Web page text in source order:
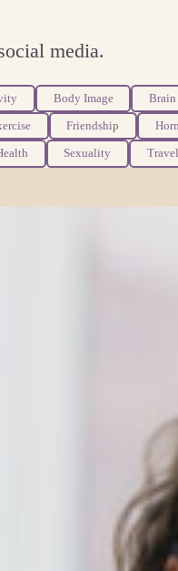
media.
Body Image
Friendship
Sexuality Travel